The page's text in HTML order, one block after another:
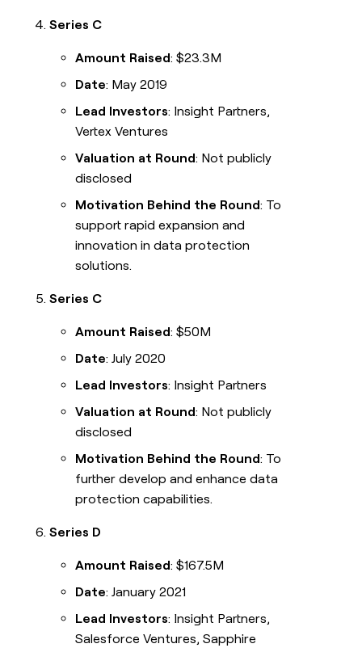
Series C
Amount Raised: $23.3M
Date: May 2019
Lead Investors: Insight Partners,
Vertex Ventures
Valuation at Round: Not publicly
disclosed
Motivation Behind the Round: To
support rapid expansion and
innovation in data protection
solutions.
Series C
Amount Raised: $50M
Date: July 2020
Lead Investors: Insight Partners
Valuation at Round: Not publicly
disclosed
Motivation Behind the Round: To
further develop and enhance data
protection capabilities.
Series D
Amount Raised: $167.5M
Date: January 2021
Lead Investors: Insight Partners,
Salesforce Ventures, Sapphire